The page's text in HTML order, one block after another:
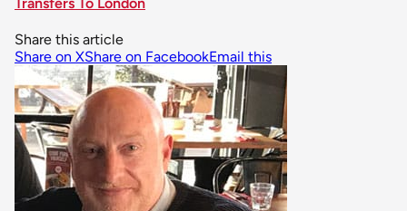
Share this article
Share on XShare on FacebookEmail this